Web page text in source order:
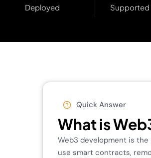
Deployed
Supported
Quick Answer
What is
Web3 development is
use smart contracts,